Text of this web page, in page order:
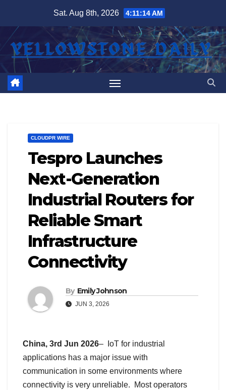
content
Sat. Aug 8th, 2026 4:11:15 AM
CLOUDPR WIRE
Tespro Launches
Next-Generation
Industrial Routers for
Reliable Smart
Infrastructure
Connectivity
By Emily Johnson
JUN 3, 2026
China, 3rd Jun 2026– IoT for industrial
applications has a major issue with
communication in some environments where
connectivity is very unreliable. Most operators